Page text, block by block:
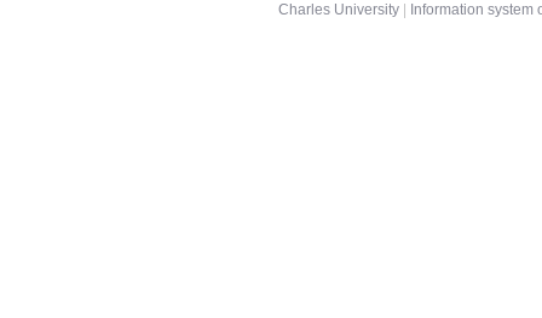
Charles University
Information